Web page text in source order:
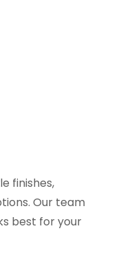
finishes,
Our team
best for your